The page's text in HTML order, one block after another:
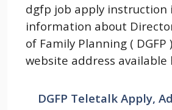
dgfp job apply instruction
information about
of Family Planning ( DGFP
website address available
DGFP Teletalk Apply,